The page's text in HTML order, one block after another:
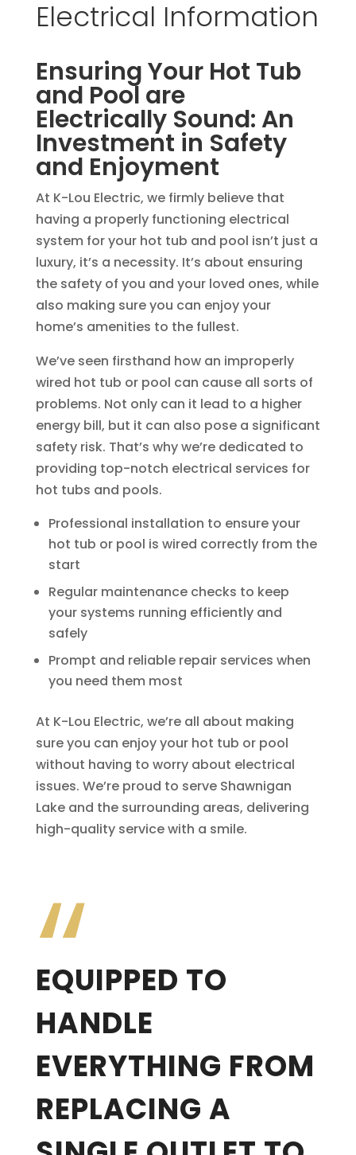
Electrical Information
Ensuring Your Hot Tub
and Pool are
Electrically Sound: An
Investment in Safety
and Enjoyment
At K-Lou Electric, we firmly believe that
having a properly functioning electrical
system for your hot tub and pool isn’t just a
luxury, it’s a necessity. It’s about ensuring
the safety of you and your loved ones, while
also making sure you can enjoy your
home’s amenities to the fullest.
We’ve seen firsthand how an improperly
wired hot tub or pool can cause all sorts of
problems. Not only can it lead to a higher
energy bill, but it can also pose a significant
safety risk. That’s why we’re dedicated to
providing top-notch electrical services for
hot tubs and pools.
Professional installation to ensure your
hot tub or pool is wired correctly from the
start
Regular maintenance checks to keep
your systems running efficiently and
safely
Prompt and reliable repair services when
you need them most
At K-Lou Electric, we’re all about making
sure you can enjoy your hot tub or pool
without having to worry about electrical
issues. We’re proud to serve Shawnigan
Lake and the surrounding areas, delivering
high-quality service with a smile.
“
EQUIPPED TO
HANDLE
EVERYTHING FROM
REPLACING A